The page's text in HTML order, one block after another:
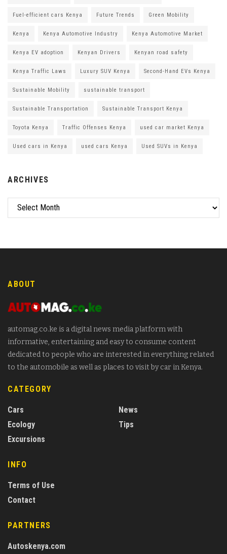
Fuel-efficient cars Kenya Future Trends Green Mobility
Kenya Kenya Automotive Industry Kenya Automotive Market
Kenya EV adoption Kenyan Drivers Kenyan road safety
Kenya Traffic Laws Luxury SUV Kenya Second-Hand EVs Kenya
Sustainable Mobility sustainable transport
Sustainable Transportation Sustainable Transport Kenya
Toyota Kenya Traffic Offenses Kenya used car market Kenya
Used cars in Kenya used cars Kenya Used SUVs in Kenya
ARCHIVES
ABOUT
automag.co.ke is a digital news media platform with
informative, entertaining and easy to consume content
dedicated to people who are interested in everything related
to the automobile as well as places to visit by car in Kenya.
CATEGORY
Cars
Ecology
Excursions
News
Tips
INFO
Terms of Use
Contact
PARTNERS
Autoskenya.com